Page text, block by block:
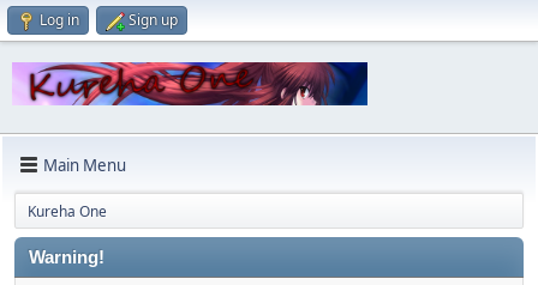
Log in Sign up
Main Menu
Kureha One
Warning!